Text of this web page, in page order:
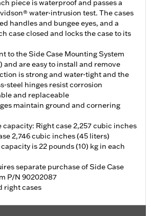
piece is waterproof and passes a
water-intrusion test. The cases
handles and bungee eyes, and a
case closed and locks the case to its
to the Side Case Mounting System
and are easy to install and remove
is strong and water-tight and the
steel hinges resist corrosion
and replaceable
maintain ground and cornering
capacity: Right case 2,257 cubic inches
2,746 cubic inches (45 liters)
is 22 pounds (10) kg in each
separate purchase of Side Case
P/N 90202087
right cases